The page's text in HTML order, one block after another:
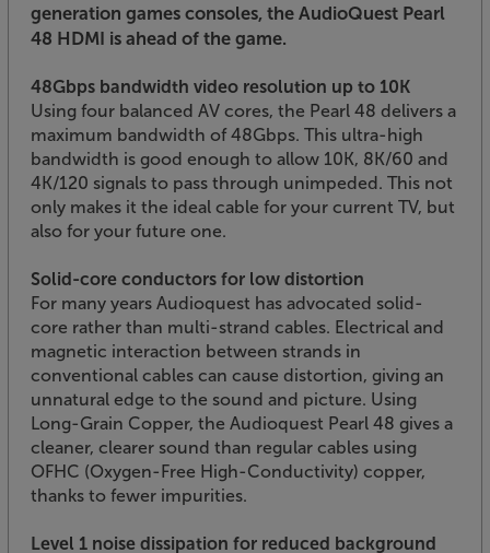
generation games consoles, the AudioQuest Pearl
48 HDMI is ahead of the game.
48Gbps bandwidth video resolution up to 10K
Using four balanced AV cores, the Pearl 48 delivers a
maximum bandwidth of 48Gbps. This ultra-high
bandwidth is good enough to allow 10K, 8K/60 and
4K/120 signals to pass through unimpeded. This not
only makes it the ideal cable for your current TV, but
also for your future one.
Solid-core conductors for low distortion
For many years Audioquest has advocated solid-
core rather than multi-strand cables. Electrical and
magnetic interaction between strands in
conventional cables can cause distortion, giving an
unnatural edge to the sound and picture. Using
Long-Grain Copper, the Audioquest Pearl 48 gives a
cleaner, clearer sound than regular cables using
OFHC (Oxygen-Free High-Conductivity) copper,
thanks to fewer impurities.
Level 1 noise dissipation for reduced background